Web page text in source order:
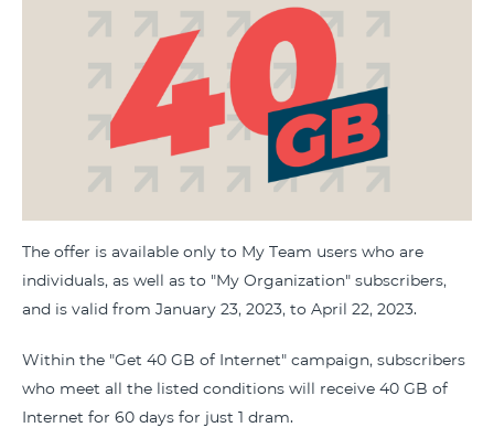
The offer is available only to My Team users who are
individuals, as well as to "My Organization" subscribers,
and is valid from January 23, 2023, to April 22, 2023.
Within the "Get 40 GB of Internet" campaign, subscribers
who meet all the listed conditions will receive 40 GB of
Internet for 60 days for just 1 dram.